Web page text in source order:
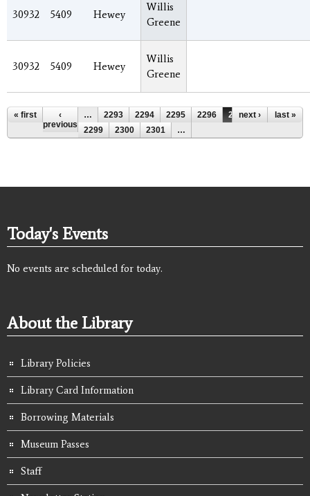
30932 5409 Hewey
Willis
Greene
30932 5409 Hewey
Willis
Greene
Pages
« first
‹
previous
… 2293 2294 2295 2296 2297
2298
2299
2300 2301 …
next › last »
Today's Events
No events are scheduled for today.
About the Library
Library Policies
Library Card Information
Borrowing Materials
Museum Passes
Staff